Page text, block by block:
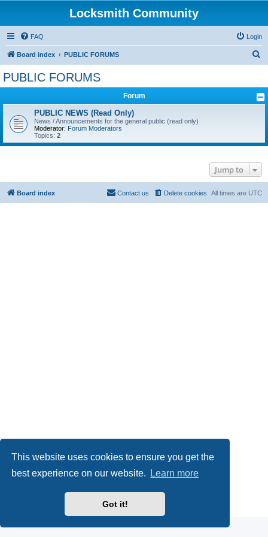
This website uses cookies to ensure you get the
best experience on our website.
Learn more
Got it!
Locksmith Community
FAQ Login
Board index PUBLIC FORUMS
r
PUBLIC FORUMS
Forum
PUBLIC NEWS (Read Only)
News / Announcements for the general public (read only)
Moderator: Forum Moderators
Topics: 2
Jump to
Board index All times are UTC
Delete cookies
Contact us
Powered by
® Forum Software © phpBB Limited
Privacy